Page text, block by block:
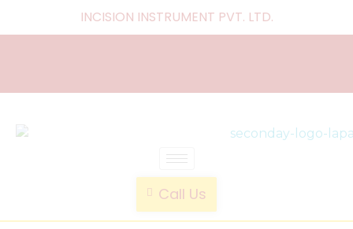
INCISION INSTRUMENT PVT. LTD.
Call Us